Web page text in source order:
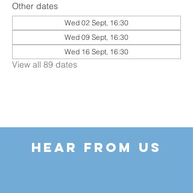
Other dates
Wed 02 Sept, 16:30
Wed 09 Sept, 16:30
Wed 16 Sept, 16:30
View all 89 dates
HEAR FROM US